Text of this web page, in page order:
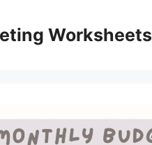
Worksheets